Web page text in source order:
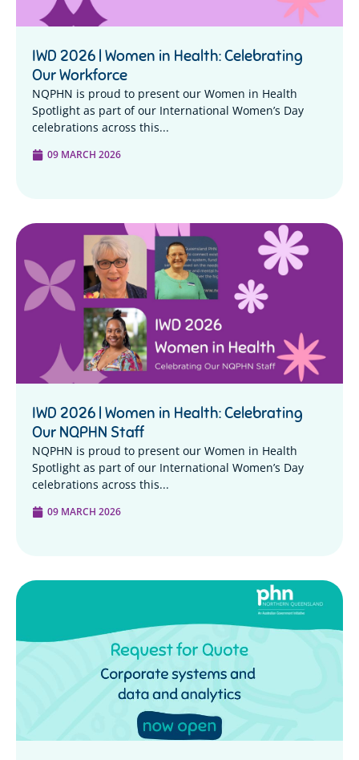
IWD 2026 | Women in Health: Celebrating
Our Workforce
NQPHN is proud to present our Women in Health
Spotlight as part of our International Women’s Day
celebrations across this...
09 MARCH 2026
IWD 2026 | Women in Health: Celebrating
Our NQPHN Staff
NQPHN is proud to present our Women in Health
Spotlight as part of our International Women’s Day
celebrations across this...
09 MARCH 2026